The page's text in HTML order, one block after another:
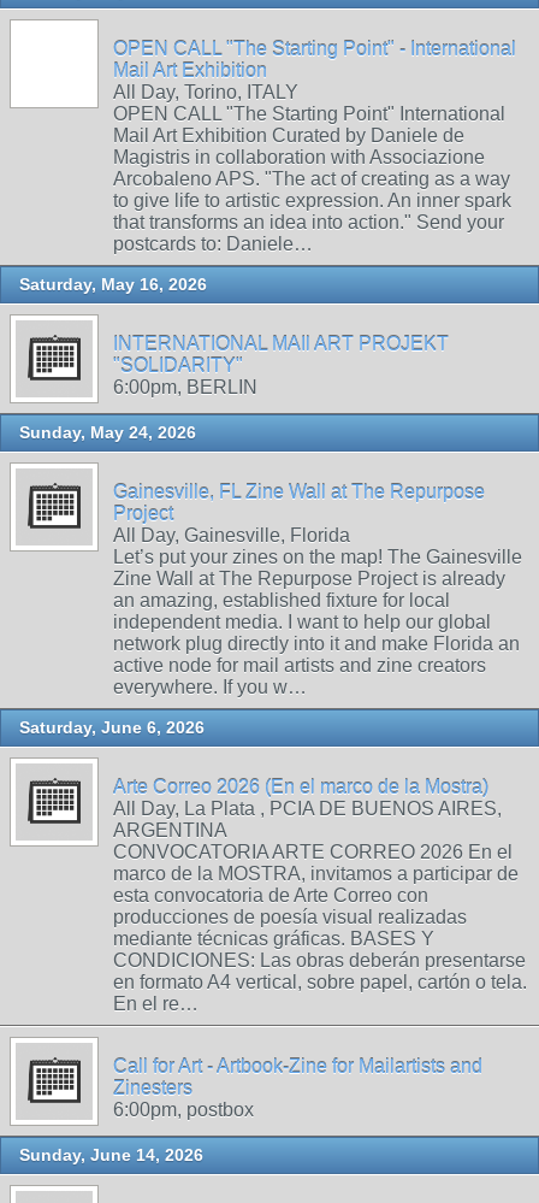
OPEN CALL "The Starting Point" - International
Mail Art Exhibition
All Day, Torino, ITALY
OPEN CALL "The Starting Point" International
Mail Art Exhibition Curated by Daniele de
Magistris in collaboration with Associazione
Arcobaleno APS. "The act of creating as a way
to give life to artistic expression. An inner spark
that transforms an idea into action." Send your
postcards to: Daniele…
Saturday, May 16, 2026
INTERNATIONAL MAIl ART PROJEKT
"SOLIDARITY"
6:00pm, BERLIN
Sunday, May 24, 2026
Gainesville, FL Zine Wall at The Repurpose
Project
All Day, Gainesville, Florida
Let’s put your zines on the map! The Gainesville
Zine Wall at The Repurpose Project is already
an amazing, established fixture for local
independent media. I want to help our global
network plug directly into it and make Florida an
active node for mail artists and zine creators
everywhere. If you w…
Saturday, June 6, 2026
Arte Correo 2026 (En el marco de la Mostra)
All Day, La Plata , PCIA DE BUENOS AIRES,
ARGENTINA
CONVOCATORIA ARTE CORREO 2026 En el
marco de la MOSTRA, invitamos a participar de
esta convocatoria de Arte Correo con
producciones de poesía visual realizadas
mediante técnicas gráficas. BASES Y
CONDICIONES: Las obras deberán presentarse
en formato A4 vertical, sobre papel, cartón o tela.
En el re…
Call for Art - Artbook-Zine for Mailartists and
Zinesters
6:00pm, postbox
Sunday, June 14, 2026